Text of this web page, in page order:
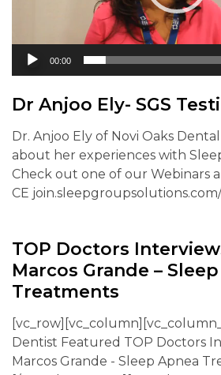
00:00
Dr Anjoo Ely- SGS
Dr. Anjoo Ely of Novi Oaks
about her experiences with
Check out one of our Webinars
CE
TOP Doctors
Marcos Grande –
Treatments
Dentist Featured TOP Doctors
Marcos Grande - Sleep Apnea